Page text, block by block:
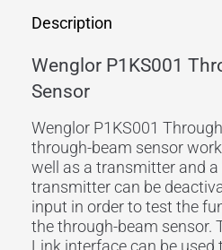
Description
Wenglor P1KS001
Sensor
Wenglor P1KS001
through-beam sensor
well as a transmitter and a
transmitter can be
input in order to test the
thethrough-beam sensor.
Link interfacecan be used